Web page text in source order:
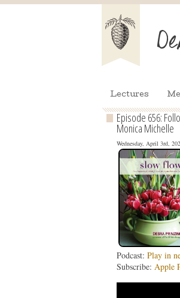
Lectures
Episode 656:
Monica Michelle
Wednesday, April 3rd,
Podcast: Play in
Subscribe: Apple